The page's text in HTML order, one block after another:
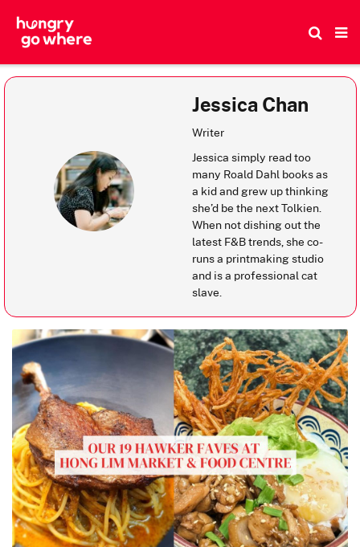
Jessica Chan
Writer
Jessica simply read too
many Roald Dahl books as
a kid and grew up thinking
she’d be the next Tolkien.
When not dishing out the
latest F&B trends, she co-
runs a printmaking studio
and is a professional cat
slave.